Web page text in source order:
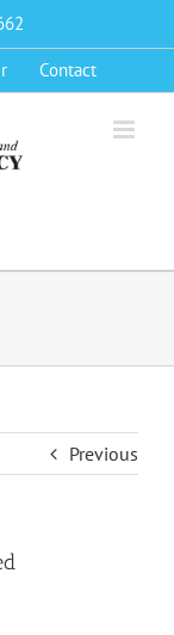
Contact
Previous